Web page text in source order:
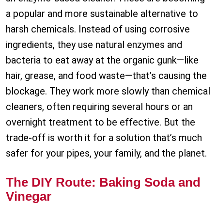
a popular and more sustainable alternative to
harsh chemicals. Instead of using corrosive
ingredients, they use natural enzymes and
bacteria to eat away at the organic gunk—like
hair, grease, and food waste—that’s causing the
blockage. They work more slowly than chemical
cleaners, often requiring several hours or an
overnight treatment to be effective. But the
trade-off is worth it for a solution that’s much
safer for your pipes, your family, and the planet.
The DIY Route: Baking Soda and
Vinegar